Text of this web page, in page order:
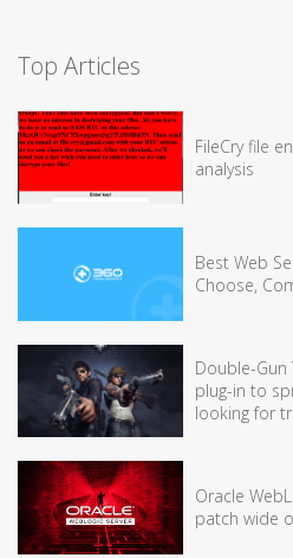
Top Articles
FileCry file
analysis
Best Web
Choose,
Double-Gun
plug-in to
looking for
Oracle
patch wide